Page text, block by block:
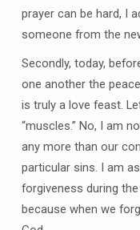
prayer can be hard, I
someone from the
Secondly, today,
one another the
is truly a love feast.
“muscles.” No, I am
any more than our
particular sins. I am
forgiveness during
because when we